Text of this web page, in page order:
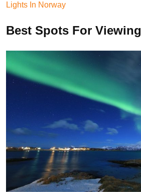
Lights In Norway
Best Spots For Viewing